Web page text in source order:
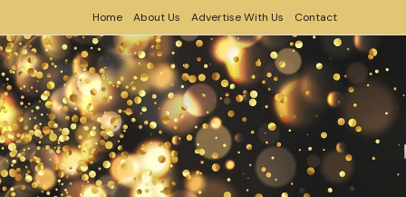
Home About Us Advertise With Us Contact